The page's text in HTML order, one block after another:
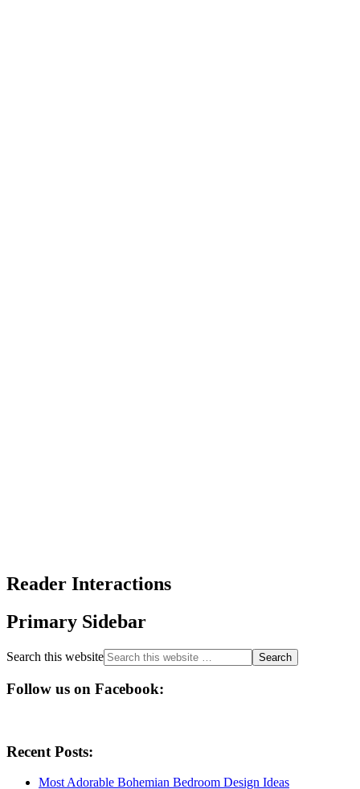
Reader Interactions
Primary Sidebar
Search this website
Follow us on Facebook:
Recent Posts:
Most Adorable Bohemian Bedroom Design Ideas